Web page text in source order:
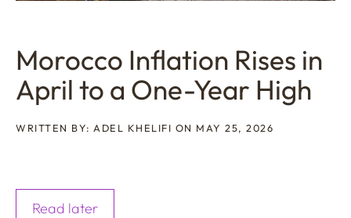
Morocco Inflation Rises in
April to a One-Year High
WRITTEN BY: ADEL KHELIFI ON MAY 25, 2026
Read later